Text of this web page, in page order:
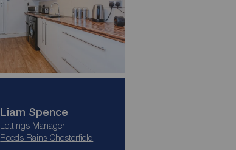
Liam Spence
Lettings Manager
Reeds Rains Chesterfield